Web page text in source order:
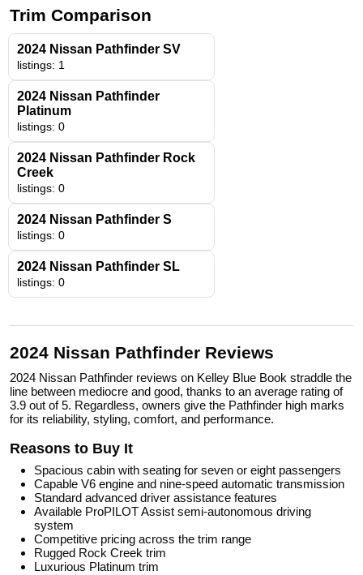
Trim Comparison
2024 Nissan Pathfinder SV
listings: 1
2024 Nissan Pathfinder
Platinum
listings: 0
2024 Nissan Pathfinder Rock
Creek
listings: 0
2024 Nissan Pathfinder S
listings: 0
2024 Nissan Pathfinder SL
listings: 0
2024 Nissan Pathfinder Reviews
2024 Nissan Pathfinder reviews on Kelley Blue Book straddle the
line between mediocre and good, thanks to an average rating of
3.9 out of 5. Regardless, owners give the Pathfinder high marks
for its reliability, styling, comfort, and performance.
Reasons to Buy It
Spacious cabin with seating for seven or eight passengers
Capable V6 engine and nine-speed automatic transmission
Standard advanced driver assistance features
Available ProPILOT Assist semi-autonomous driving
system
Competitive pricing across the trim range
Rugged Rock Creek trim
Luxurious Platinum trim